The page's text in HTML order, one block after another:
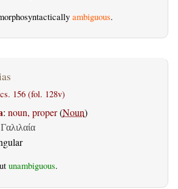
ambiguous.
156 (fol. 128v)
: noun, proper(Noun)
Γαλιλαία
unambiguous.